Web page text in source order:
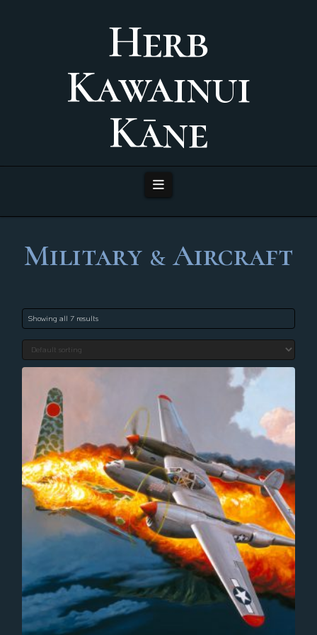
Herb
Kawainui
Kāne
Navigation
Military & Aircraft
Showing all 7 results